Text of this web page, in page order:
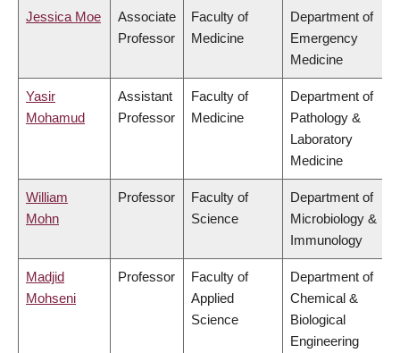
Jessica Moe
Associate
Professor
Faculty of
Medicine
Department of
Emergency
Medicine
Yasir
Mohamud
Assistant
Professor
Faculty of
Medicine
Department of
Pathology &
Laboratory
Medicine
William
Mohn
Professor
Faculty of
Science
Department of
Microbiology &
Immunology
Madjid
Mohseni
Professor
Faculty of
Applied
Science
Department of
Chemical &
Biological
Engineering